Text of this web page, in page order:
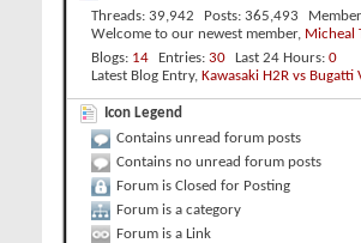
Threads 39,942 Posts 365,493
Welcome to our newest member, Micheal
Blogs 14 Entries 30 Last 24 Hours 0
Latest Blog Entry, Kawasaki H2R vs
Icon Legend
Contains unread forum posts
Contains no unread forum posts
Forum is Closed for Posting
Forum is a category
Forum is a Link